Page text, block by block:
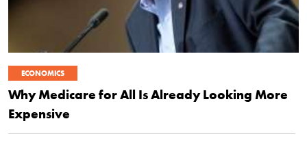
ECONOMICS
Why Medicare for All Is Already Looking More
Expensive